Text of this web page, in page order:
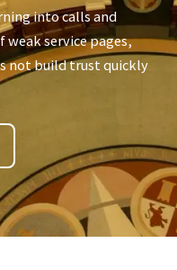
into calls and
weak service pages,
not build trust quickly